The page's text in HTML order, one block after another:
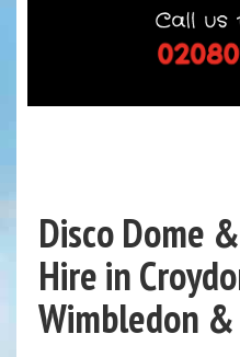
Disco Dome
Hire in
Wimbledon &